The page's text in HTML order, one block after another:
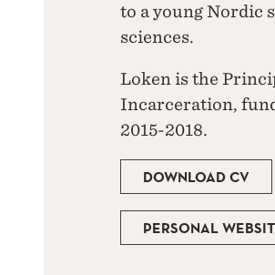
to a young Nordic
sciences.
Loken is the
Incarceration,
2015-2018.
DOWNLOAD CV
PERSONAL